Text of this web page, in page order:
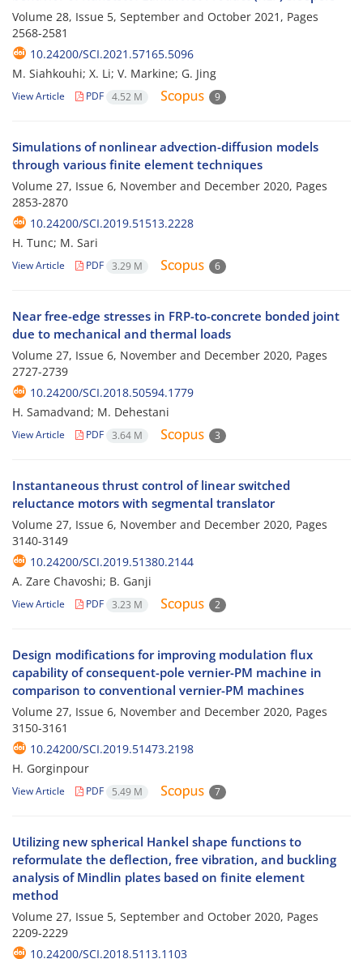
Volume 28, Issue 5, September and October 2021, Pages
2568-2581
10.24200/SCI.2021.57165.5096
M. Siahkouhi; X. Li; V. Markine; G. Jing
View Article PDF 4.52 M 9
Simulations of nonlinear advection-diffusion models
through various finite element techniques
Volume 27, Issue 6, November and December 2020, Pages
2853-2870
10.24200/SCI.2019.51513.2228
H. Tunc; M. Sari
View Article PDF 3.29 M 6
Near free-edge stresses in FRP-to-concrete bonded joint
due to mechanical and thermal loads
Volume 27, Issue 6, November and December 2020, Pages
2727-2739
10.24200/SCI.2018.50594.1779
H. Samadvand; M. Dehestani
View Article PDF 3.64 M 3
Instantaneous thrust control of linear switched
reluctance motors with segmental translator
Volume 27, Issue 6, November and December 2020, Pages
3140-3149
10.24200/SCI.2019.51380.2144
A. Zare Chavoshi; B. Ganji
View Article PDF 3.23 M 2
Design modifications for improving modulation flux
capability of consequent-pole vernier-PM machine in
comparison to conventional vernier-PM machines
Volume 27, Issue 6, November and December 2020, Pages
3150-3161
10.24200/SCI.2019.51473.2198
H. Gorginpour
View Article PDF 5.49 M 7
Utilizing new spherical Hankel shape functions to
reformulate the deflection, free vibration, and buckling
analysis of Mindlin plates based on finite element
method
Volume 27, Issue 5, September and October 2020, Pages
2209-2229
10.24200/SCI.2018.5113.1103